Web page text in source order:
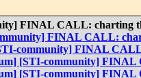
FINAL CALL: charting
FINAL CALL:
community] FINAL
[STI-community] FINAL
[STI-community] FINAL